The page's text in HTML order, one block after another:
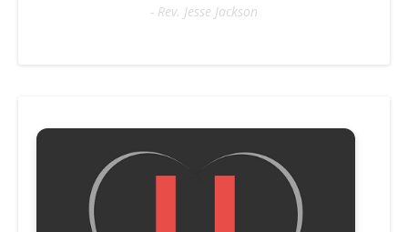
- Rev. Jesse Jackson